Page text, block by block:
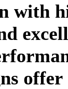
with
offer